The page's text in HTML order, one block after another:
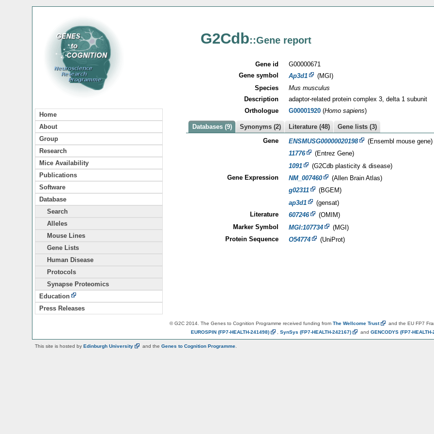
Home
About
Group
Research
Mice Availability
Publications
Software
Database
Search
Alleles
Mouse Lines
Gene Lists
Human Disease
Protocols
Synapse Proteomics
Education
Press Releases
G2Cdb::Gene report
Gene id
G00000671
Gene symbol
Ap3d1
(MGI)
Species
Mus musculus
Description
adaptor-related protein complex 3, delta 1 subunit
Orthologue
G00001920(Homo sapiens)
Databases (9) Synonyms (2) Literature (48)
Gene lists (3)
Gene
ENSMUSG00000020198
(Ensembl mouse gene)
11776
(Entrez Gene)
1091
(G2Cdb plasticity & disease)
Gene Expression
NM_007460
(Allen Brain Atlas)
g02311
(BGEM)
ap3d1
(gensat)
Literature
607246
(OMIM)
Marker Symbol
MGI:107734
(MGI)
Protein Sequence
O54774 (UniProt)
© G2C 2014. The Genes to Cognition Programme received funding from The Wellcome Trust
and the EU FP7
EUROSPIN (FP7-HEALTH-241498) SynSys (FP7-HEALTH-242167) and GENCODYS (FP7-
This site is hosted by Edinburgh University and the Genes to Cognition Programme